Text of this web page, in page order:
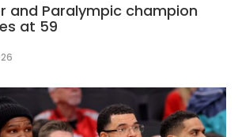
and Paralympic champion
at 59